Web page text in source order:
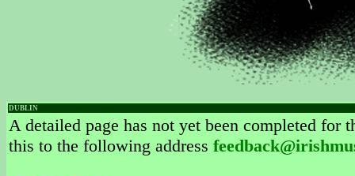
DUBLIN
A detailed page has not yet been completed
this to the following address